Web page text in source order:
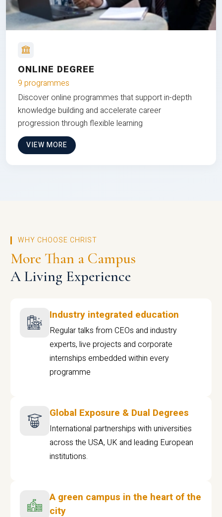
ONLINE DEGREE
9 programmes
Discover online programmes that support in-depth
knowledge building and accelerate career
progression through flexible learning
VIEW MORE
WHY CHOOSE CHRIST
More Than a Campus
A Living Experience
Industry integrated education
Regular talks from CEOs and industry
experts, live projects and corporate
internships embedded within every
programme
Global Exposure & Dual Degrees
International partnerships with universities
across the USA, UK and leading European
institutions.
A green campus in the heart of the
city